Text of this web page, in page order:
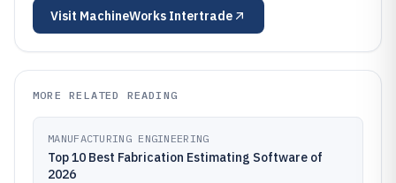
Visit MachineWorks Intertrade
MORE RELATED READING
MANUFACTURING ENGINEERING
Top 10 Best Fabrication Estimating Software of
2026